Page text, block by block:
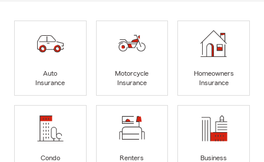
Auto
Insurance
Motorcycle
Insurance
Homeowners
Insurance
Condo
Renters
Business